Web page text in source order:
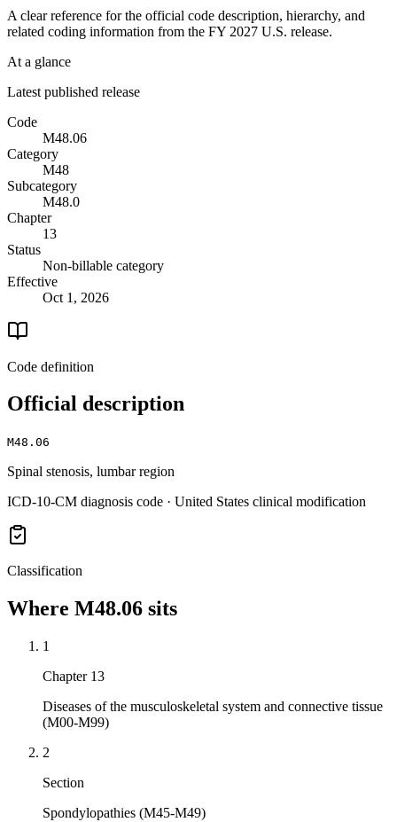
A clear reference for the official code description, hierarchy, and
related coding information from the FY 2027 U.S. release.
At a glance
Latest published release
Code
M48.06
Category
M48
Subcategory
M48.0
Chapter
13
Status
Non-billable category
Effective
Oct 1, 2026
Code definition
Official description
M48.06
Spinal stenosis, lumbar region
ICD-10-CM diagnosis code · United States clinical modification
Classification
Where M48.06 sits
1
Chapter 13
Diseases of the musculoskeletal system and connective tissue
(M00-M99)
2
Section
Spondylopathies (M45-M49)